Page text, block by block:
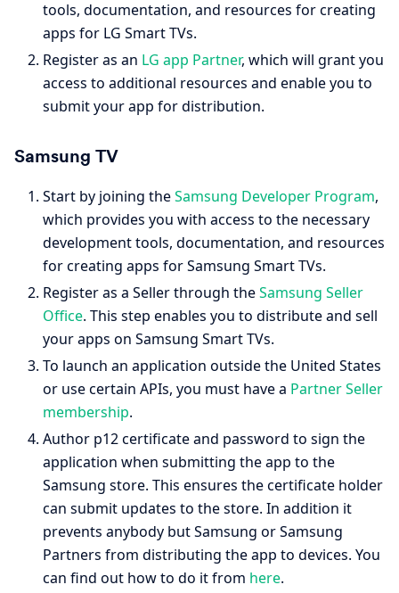
tools, documentation, and resources for creating
apps for LG Smart TVs.
Register as an LG app Partner, which will grant you
access to additional resources and enable you to
submit your app for distribution.
Samsung TV
Start by joining theSamsung Developer Program,
which provides you with access to the necessary
development tools, documentation, and resources
for creating apps for Samsung Smart TVs.
Register as a Seller through theSamsung Seller
Office. This step enables you to distribute and sell
your apps on Samsung Smart TVs.
To launch an application outside the United States
or use certain APIs, you must have a Partner Seller
membership.
Author p12 certificate and password to sign the
application when submitting the app to the
Samsung store. This ensures the certificate holder
can submit updates to the store. In addition it
prevents anybody but Samsung or Samsung
Partners from distributing the app to devices. You
can find out how to do it from here.